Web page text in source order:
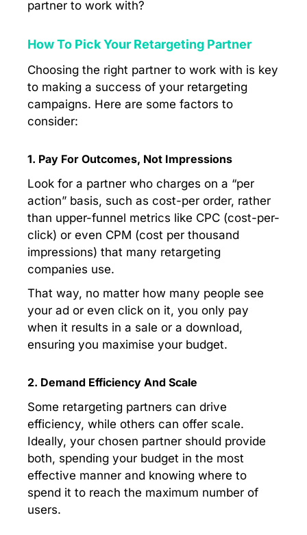
partner to work with?
How To Pick Your Retargeting Partner
Choosing the right partner to work with is key
to making a success of your retargeting
campaigns. Here are some factors to
consider:
1. Pay For Outcomes, Not Impressions
Look for a partner who charges on a “per
action” basis, such as cost-per order, rather
than upper-funnel metrics like CPC (cost-per-
click) or even CPM (cost per thousand
impressions) that many retargeting
companies use.
That way, no matter how many people see
your ad or even click on it, you only pay
when it results in a sale or a download,
ensuring you maximise your budget.
2. Demand Efficiency And Scale
Some retargeting partners can drive
efficiency, while others can offer scale.
Ideally, your chosen partner should provide
both, spending your budget in the most
effective manner and knowing where to
spend it to reach the maximum number of
users.